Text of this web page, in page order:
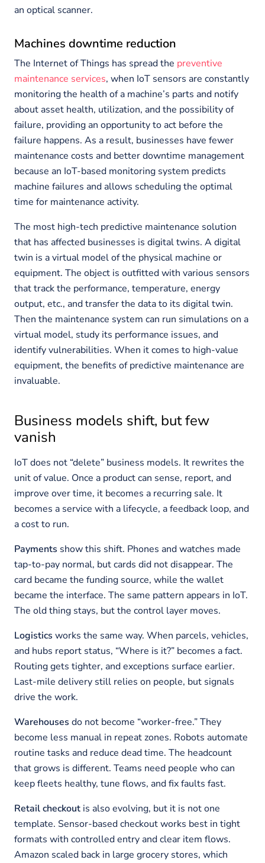
an optical scanner.
Machines downtime reduction
The Internet of Things has spread the preventive
maintenance services, when IoT sensors are constantly
monitoring the health of a machine’s parts and notify
about asset health, utilization, and the possibility of
failure, providing an opportunity to act before the
failure happens. As a result, businesses have fewer
maintenance costs and better downtime management
because an IoT-based monitoring system predicts
machine failures and allows scheduling the optimal
time for maintenance activity.
The most high-tech predictive maintenance solution
that has affected businesses is digital twins. A digital
twin is a virtual model of the physical machine or
equipment. The object is outfitted with various sensors
that track the performance, temperature, energy
output, etc., and transfer the data to its digital twin.
Then the maintenance system can run simulations on a
virtual model, study its performance issues, and
identify vulnerabilities. When it comes to high-value
equipment, the benefits of predictive maintenance are
invaluable.
Business models shift, but few
vanish
IoT does not “delete” business models. It rewrites the
unit of value. Once a product can sense, report, and
improve over time, it becomes a recurring sale. It
becomes a service with a lifecycle, a feedback loop, and
a cost to run.
Payments show this shift. Phones and watches made
tap-to-pay normal, but cards did not disappear. The
card became the funding source, while the wallet
became the interface. The same pattern appears in IoT.
The old thing stays, but the control layer moves.
Logistics works the same way. When parcels, vehicles,
and hubs report status, “Where is it?” becomes a fact.
Routing gets tighter, and exceptions surface earlier.
Last-mile delivery still relies on people, but signals
drive the work.
Warehouses do not become “worker-free.” They
become less manual in repeat zones. Robots automate
routine tasks and reduce dead time. The headcount
that grows is different. Teams need people who can
keep fleets healthy, tune flows, and fix faults fast.
Retail checkout is also evolving, but it is not one
template. Sensor-based checkout works best in tight
formats with controlled entry and clear item flows.
Amazon scaled back in large grocery stores, which